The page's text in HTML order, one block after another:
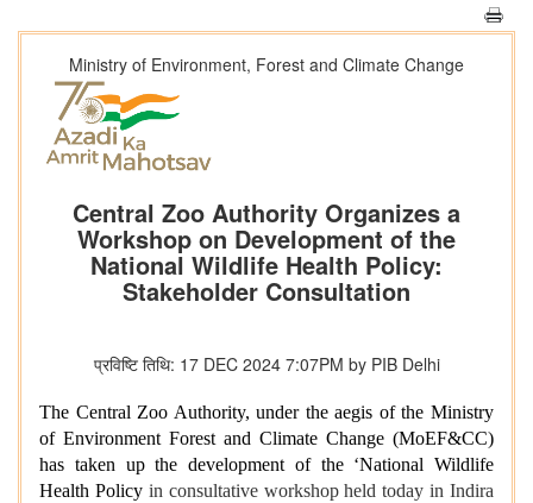
Ministry of Environment, Forest and Climate Change
Central Zoo Authority Organizes a
Workshop on Development of the
National Wildlife Health Policy:
Stakeholder Consultation
प्रविष्टि तिथि: 17 DEC 2024 7:07PM by PIB Delhi
The Central Zoo Authority, under the aegis of the Ministry
of Environment Forest and Climate Change (MoEF&CC)
has taken up the development of the ‘National Wildlife
Health Policyin consultative workshop held today in Indira